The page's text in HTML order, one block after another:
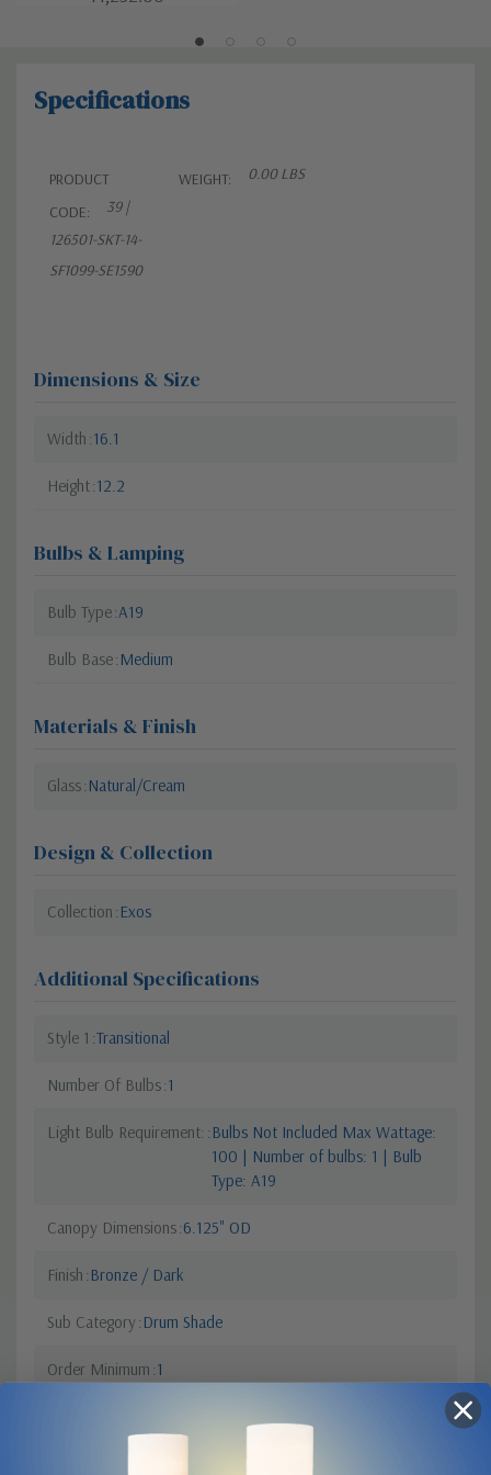
Specifications
PRODUCT
CODE:
39 |
126501-SKT-14-
SF1099-SE1590
WEIGHT: 0.00 LBS
Dimensions & Size
Width 16.1
Height 12.2
Bulbs & Lamping
Bulb Type A19
Bulb Base Medium
Materials & Finish
Glass Natural/Cream
Design & Collection
Collection Exos
Additional Specifications
Style 1 Transitional
Number Of Bulbs 1
Light Bulb Requirement: Bulbs Not Included Max Wattage:
100 | Number of bulbs: 1 | Bulb
Type: A19
Canopy Dimensions 6.125" OD
Finish Bronze / Dark
Sub Category Drum Shade
Order Minimum 1